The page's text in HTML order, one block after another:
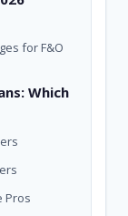
for F&O
Which
Pros